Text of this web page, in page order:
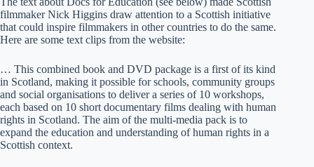
filmmaker Nick Higgins draw attention to a Scottish initiative
that could inspire filmmakers in other countries to do the same.
Here are some text clips from the website:
… This combined book and DVD package is a first of its kind
in Scotland, making it possible for schools, community groups
and social organisations to deliver a series of 10 workshops,
each based on 10 short documentary films dealing with human
rights in Scotland. The aim of the multi-media pack is to
expand the education and understanding of human rights in a
Scottish context.